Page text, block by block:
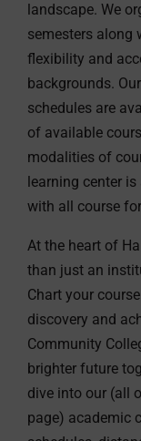
landscape. We
semesters along
flexibility and
backgrounds.
schedules are
of available
modalities of
learning center
with all course
At the heart of
than just an
Chart your
discovery and
Community
brighter future
dive into our (all
page) academic